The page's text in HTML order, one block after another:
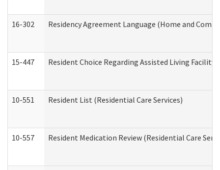
16-302 Residency Agreement Language (Home and
15-447 Resident Choice Regarding Assisted Living
10-551 Resident List (Residential Care Services)
10-557 Resident Medication Review (Residential Care